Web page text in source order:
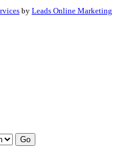
by Leads Online Marketing
Go